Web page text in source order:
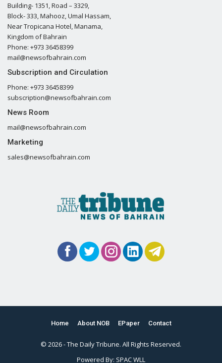
Building- 1351, Road – 3329,
Block- 333, Mahooz, Umal Hassam,
Near Tropicana Hotel, Manama,
Kingdom of Bahrain
Phone: +973 36458399
mail@newsofbahrain.com
Subscription and Circulation
Phone: +973 36458399
subscription@newsofbahrain.com
News Room
mail@newsofbahrain.com
Marketing
sales@newsofbahrain.com
Home About NOB EPaper Contact
© 2026 - The Daily Tribune. All Rights Reserved.
Powered By: SPAC WLL